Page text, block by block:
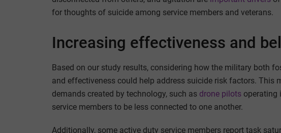
for thoughts of suicide among service members and veterans.
Increasing effectiveness and
Based on our study results, considering how the military both
and effectiveness could help address suicide risk factors. This
demands created by technology, such as drone pilots operating
service members to be less connected to one another.
Additionally, some active duty service members report task